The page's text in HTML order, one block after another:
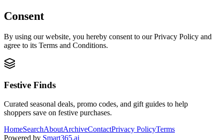
Consent
By using our website, you hereby consent to our Privacy Policy and
agree to its Terms and Conditions.
Festive Finds
Curated seasonal deals, promo codes, and gift guides to help
shoppers save on festive purchases.
HomeSearchAboutArchiveContactPrivacy PolicyTerms
Powered by Smart365.ai